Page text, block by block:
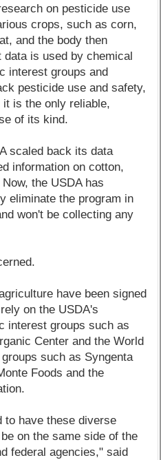
on pesticide use
crops, such as corn,
and the body then
is used by chemical
interest groups and
pesticide use and safety,
is the only reliable,
of its kind.
scaled back its data
information on cotton,
the USDA has
eliminate the program in
won't be collecting any
have been signed
on the USDA's
interest groups such as
Center and the World
such as Syngenta
Foods and the
to have these diverse
on the same side of the
federal agencies," said